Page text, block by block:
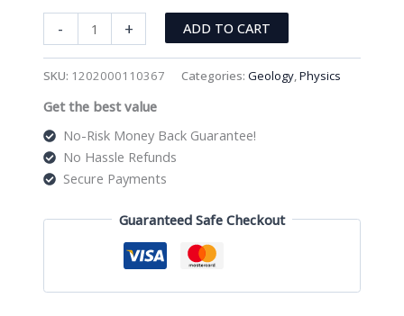
-
"
Set
Wooden
Handle
quantity
+ ADD TO CART
SKU: 1202000110367 Categories: Geology,Physics
Get the best value
No-Risk Money Back Guarantee!
No Hassle Refunds
Secure Payments
Guaranteed Safe Checkout